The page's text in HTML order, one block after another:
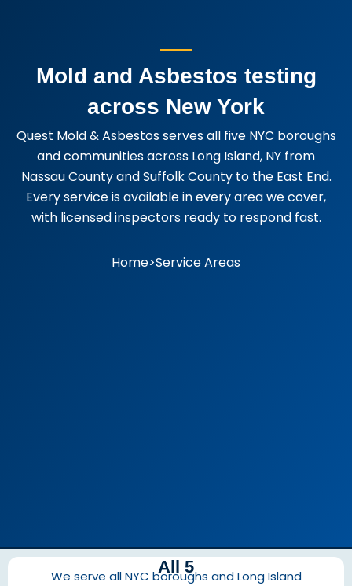
Mold and Asbestos testing
across New York
Quest Mold & Asbestos serves all five NYC boroughs
and communities across Long Island, NY from
Nassau County and Suffolk County to the East End.
Every service is available in every area we cover,
with licensed inspectors ready to respond fast.
Home>Service Areas
All 5
We serve all NYC boroughs and Long Island